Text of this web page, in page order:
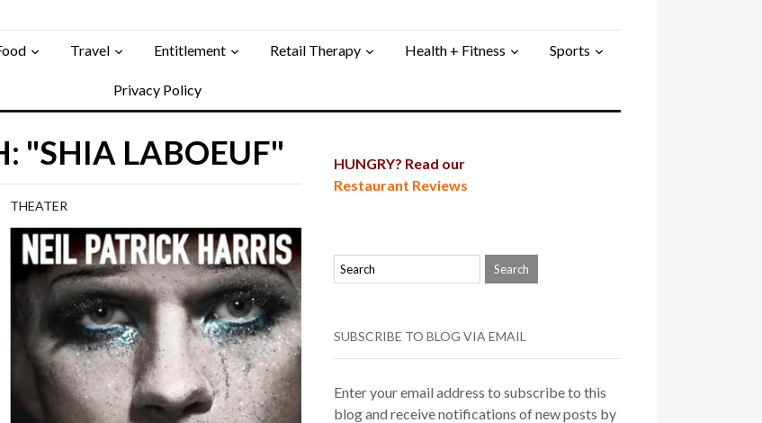
Travel Entitlement Retail Therapy Health + Fitness Sports
Privacy Policy
"SHIA LABOEUF"
THEATER
HUNGRY? Read our
Restaurant Reviews
SUBSCRIBE TO BLOG VIA EMAIL
Enter your email address to subscribe to this
blog and receive notifications of new posts by